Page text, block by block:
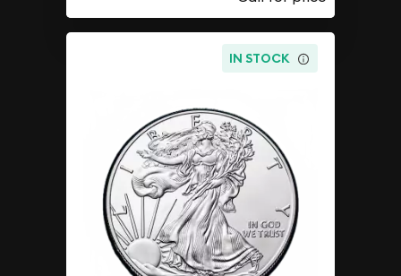
IN STOCK